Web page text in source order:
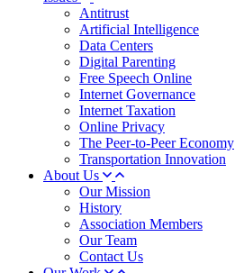
Antitrust
Artificial Intelligence
Data Centers
Digital Parenting
Free Speech Online
Internet Governance
Internet Taxation
Online Privacy
The Peer-to-Peer Economy
Transportation Innovation
About Us
Our Mission
History
Association Members
Our Team
Contact Us